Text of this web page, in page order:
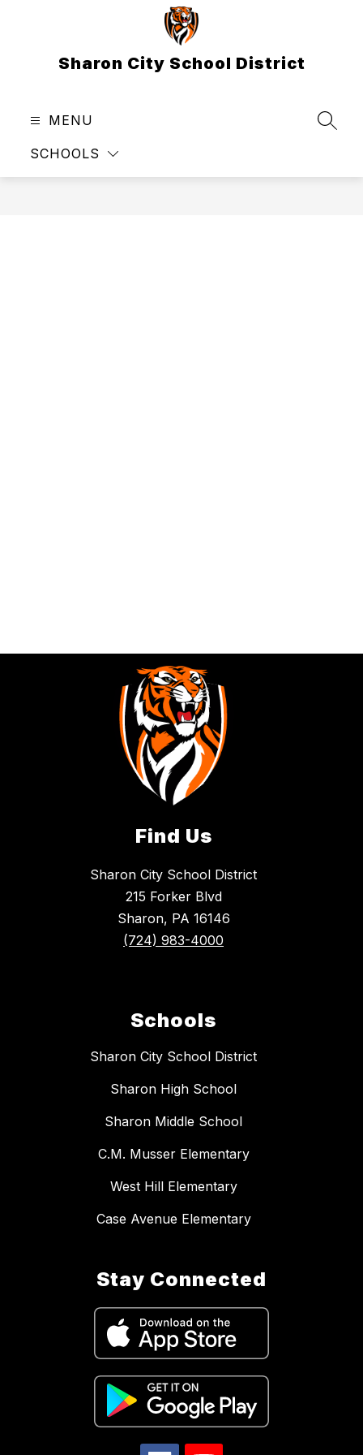
Sharon City School District
MENU
SCHOOLS
Find Us
Sharon City School District
215 Forker Blvd
Sharon, PA 16146
(724) 983-4000
Schools
Sharon City School District
Sharon High School
Sharon Middle School
C.M. Musser Elementary
West Hill Elementary
Case Avenue Elementary
Stay Connected